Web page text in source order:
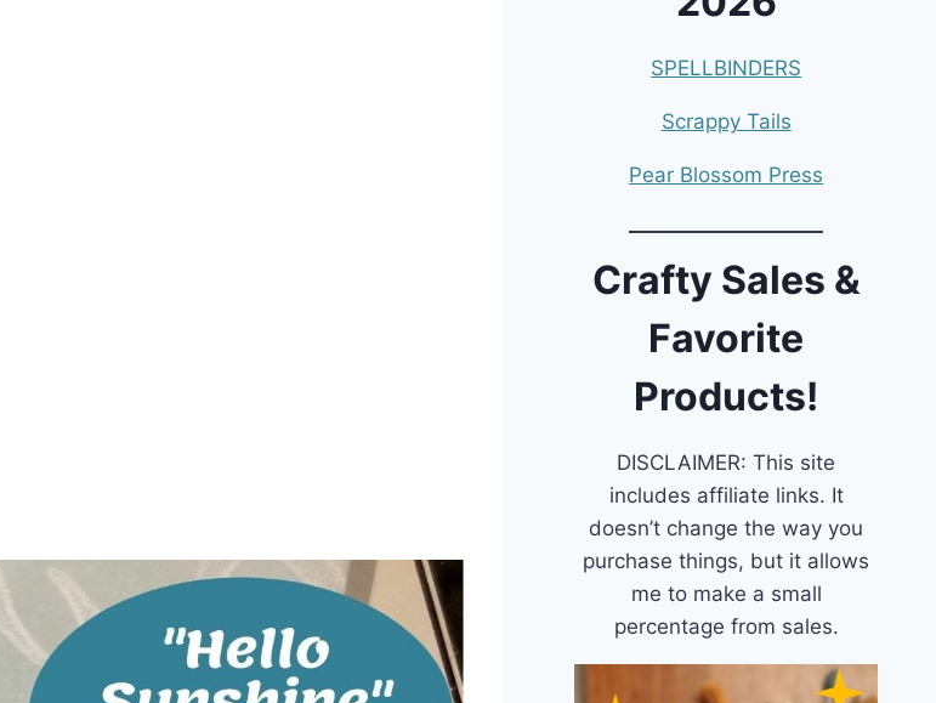
SPELLBINDERS
Scrappy Tails
Pear Blossom Press
Crafty Sales &
Favorite
Products!
DISCLAIMER: This site
includes affiliate links. It
doesn’t change the way you
purchase things, but it allows
me to make a small
percentage from sales.